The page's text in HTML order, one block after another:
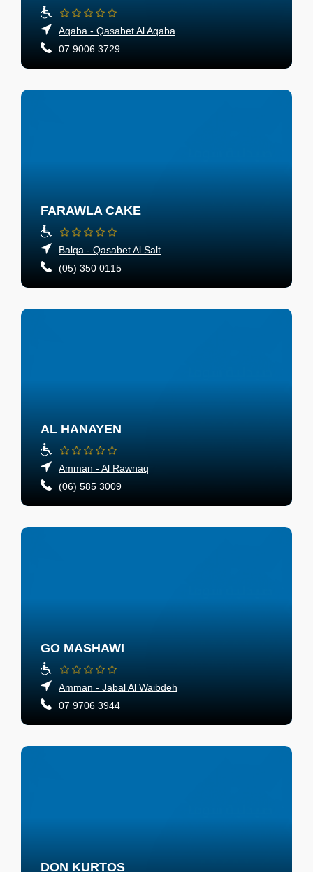
Aqaba - Qasabet Al Aqaba
07 9006 3729
FARAWLA CAKE
Balqa - Qasabet Al Salt
(05) 350 0115
AL HANAYEN
Amman - Al Rawnaq
(06) 585 3009
GO MASHAWI
Amman - Jabal Al Waibdeh
07 9706 3944
DON KURTOS